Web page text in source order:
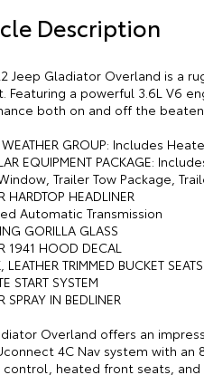
Description
Jeep Gladiator Overland is a
Featuring a powerful 3.6L V6
both on and off the
GROUP: Includes
EQUIPMENT PACKAGE:
Trailer Tow Package,
HARDTOP HEADLINER
Automatic Transmission
GORILLA GLASS
1941 HOOD DECAL
LEATHER TRIMMED BUCKET SEATS
START SYSTEM
SPRAY IN BEDLINER
Overland offers an
4C Nav system with an
heated front seats, and